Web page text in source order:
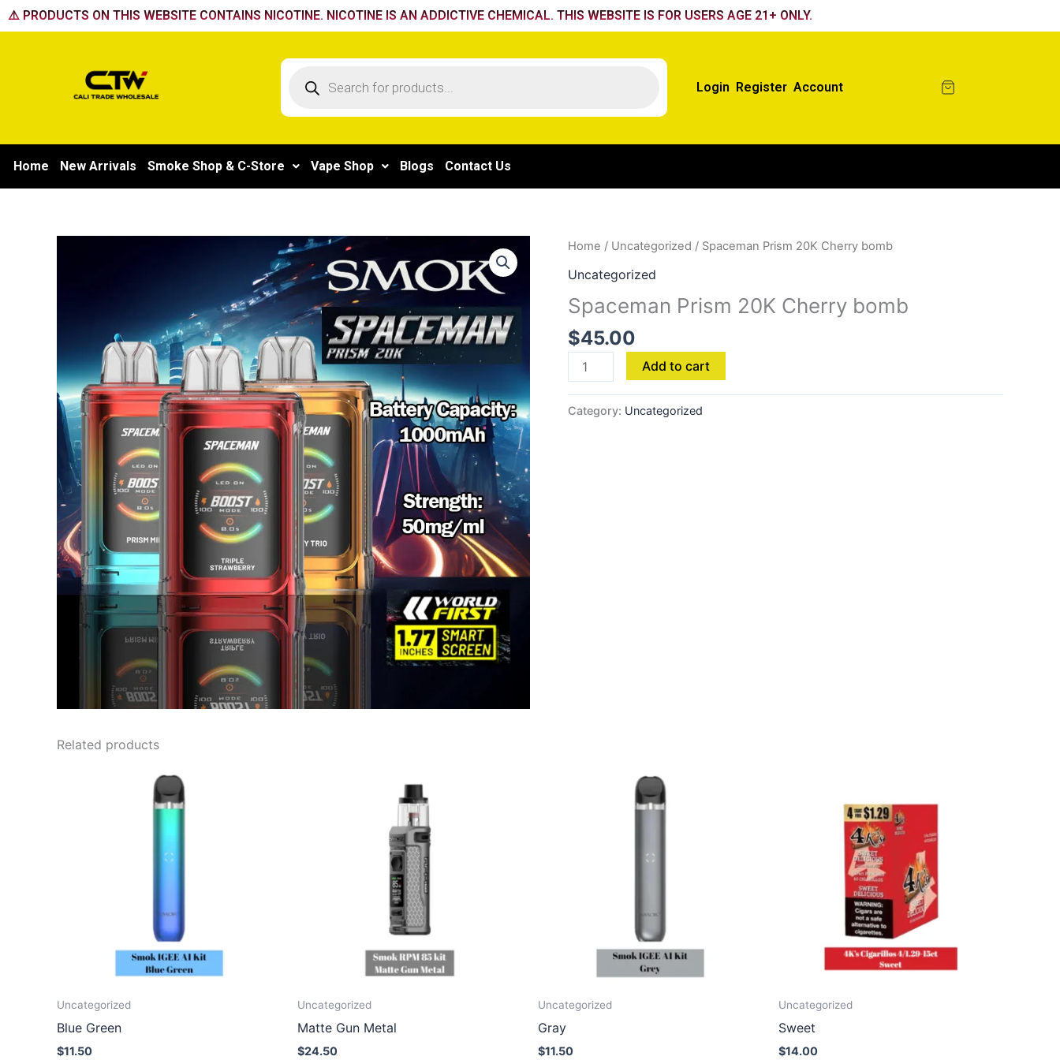
Skip
to
⚠️ PRODUCTS ON THIS WEBSITE CONTAINS NICOTINE. NICOTINE IS AN ADDICTIVE CHEMICAL. THIS WEBSITE IS FOR USERS AGE 21+ ONLY.
Products
Login Register Account
Home New Arrivals Smoke Shop & C-Store Vape Shop Blogs Contact Us
Home / Uncategorized / Spaceman Prism 20K Cherry bomb
Uncategorized
Spaceman Prism 20K Cherry bomb
$45.00
Spaceman
Cherry
bomb
quantity
Add to cart
Category: Uncategorized
Related products
Uncategorized
Blue Green
$11.50
Uncategorized
Matte Gun Metal
$24.50
Uncategorized
Gray
$11.50
Uncategorized
Sweet
$14.00